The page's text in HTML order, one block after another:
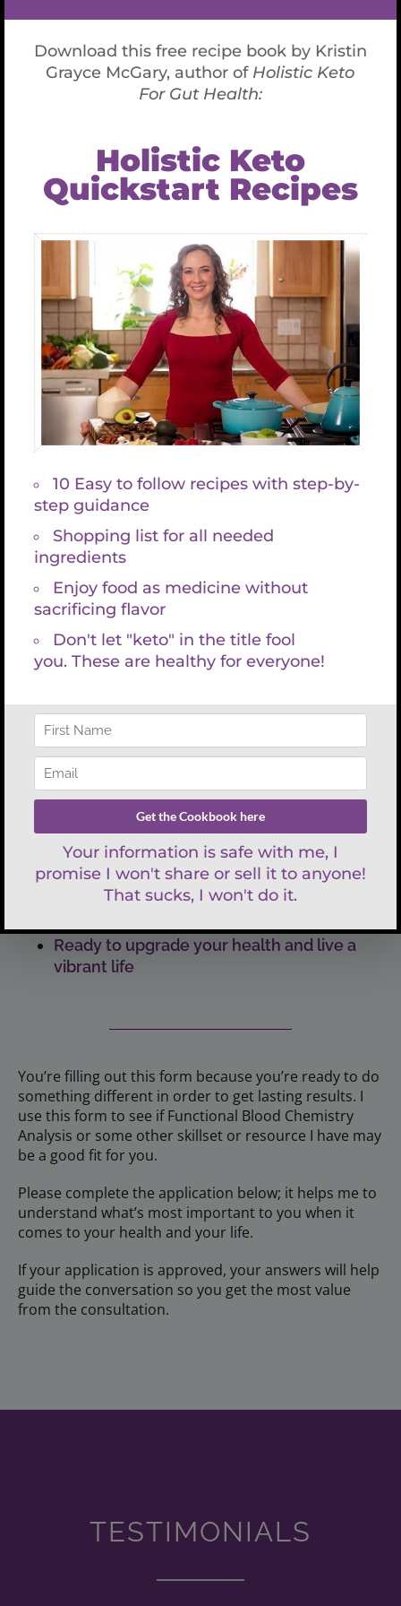
Thank you for expressing
interest in a free 20-minute
Optimal Wellness
Consultation with me.
The work I share is ideal for
you if you are…
Dealing with chronic health issues or pain
Tired of treating symptoms and want to
get to the root
Tried everything (seemingly so) and you’re
still looking for lasting results
Done dealing with those annoying
symptoms that come and go, and you
Ready to upgrade your health and live a
vibrant life
You’re filling out this form because you’re ready to do
something different in order to get lasting results. I
use this form to see if Functional Blood Chemistry
Analysis or some other skillset or resource I have may
be a good fit for you.
Please complete the application below; it helps me to
understand what’s most important to you when it
comes to your health and your life.
If your application is approved, your answers will help
guide the conversation so you get the most value
from the consultation.
TESTIMONIALS